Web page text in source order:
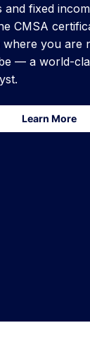
and fixed
CMSA
you are
— a world-
Learn More
Learn More